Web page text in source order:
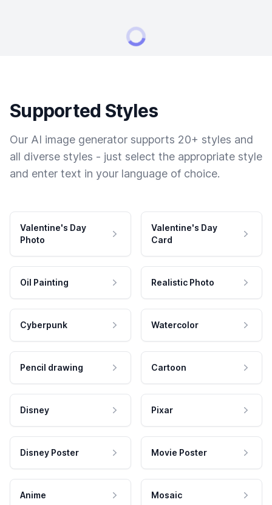
Supported Styles
Our AI image generator supports 20+ styles and
all diverse styles - just select the appropriate style
and enter text in your language of choice.
Valentine's Day
Photo
Valentine's Day
Card
Oil Painting Realistic Photo
Cyberpunk Watercolor
Pencil drawing Cartoon
Disney Pixar
Disney Poster Movie Poster
Anime Mosaic